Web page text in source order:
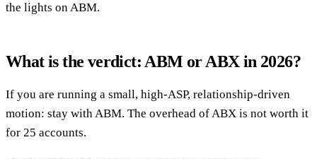
the lights on ABM.
What is the verdict: ABM or ABX in 2026?
If you are running a small, high-ASP, relationship-driven
motion: stay with ABM. The overhead of ABX is not worth it
for 25 accounts.